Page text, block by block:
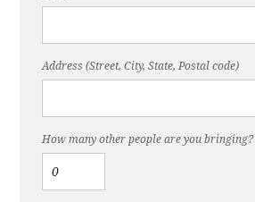
Address (Street, City, State, Postal code)
How many other people are you bringing?